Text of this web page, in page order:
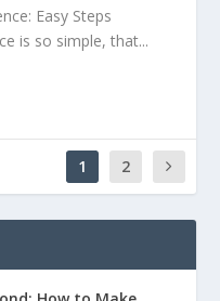
Easy Steps
is so simple, that...
1 2